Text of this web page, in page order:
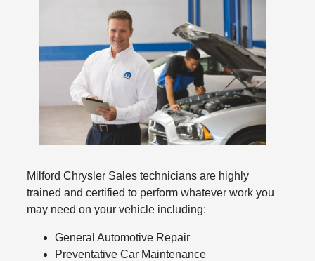
Milford Chrysler Sales technicians are highly
trained and certified to perform whatever work you
may need on your vehicle including:
General Automotive Repair
Preventative Car Maintenance